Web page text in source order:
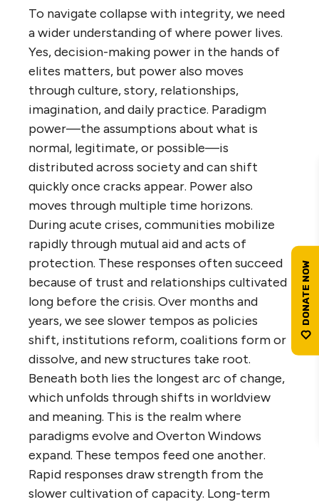
To navigate collapse with integrity, we need
a wider understanding of where power lives.
Yes, decision-making power in the hands of
elites matters, but power also moves
through culture, story, relationships,
imagination, and daily practice. Paradigm
power—the assumptions about what is
normal, legitimate, or possible—is
distributed across society and can shift
quickly once cracks appear. Power also
moves through multiple time horizons.
During acute crises, communities mobilize
rapidly through mutual aid and acts of
protection. These responses often succeed
because of trust and relationships cultivated
long before the crisis. Over months and
years, we see slower tempos as policies
shift, institutions reform, coalitions form or
dissolve, and new structures take root.
Beneath both lies the longest arc of change,
which unfolds through shifts in worldview
and meaning. This is the realm where
paradigms evolve and Overton Windows
expand. These tempos feed one another.
Rapid responses draw strength from the
slower cultivation of capacity. Long-term